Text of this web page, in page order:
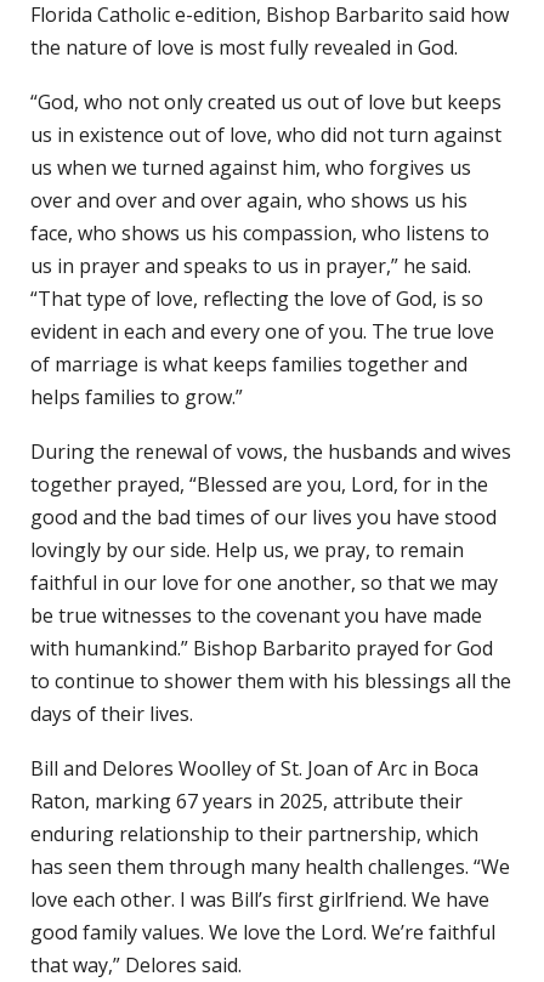
Florida Catholic e-edition, Bishop Barbarito said how
the nature of love is most fully revealed in God.
“God, who not only created us out of love but keeps
us in existence out of love, who did not turn against
us when we turned against him, who forgives us
over and over and over again, who shows us his
face, who shows us his compassion, who listens to
us in prayer and speaks to us in prayer,” he said.
“That type of love, reflecting the love of God, is so
evident in each and every one of you. The true love
of marriage is what keeps families together and
helps families to grow.”
During the renewal of vows, the husbands and wives
together prayed, “Blessed are you, Lord, for in the
good and the bad times of our lives you have stood
lovingly by our side. Help us, we pray, to remain
faithful in our love for one another, so that we may
be true witnesses to the covenant you have made
with humankind.” Bishop Barbarito prayed for God
to continue to shower them with his blessings all the
days of their lives.
Bill and Delores Woolley of St. Joan of Arc in Boca
Raton, marking 67 years in 2025, attribute their
enduring relationship to their partnership, which
has seen them through many health challenges. “We
love each other. I was Bill’s first girlfriend. We have
good family values. We love the Lord. We’re faithful
that way,” Delores said.